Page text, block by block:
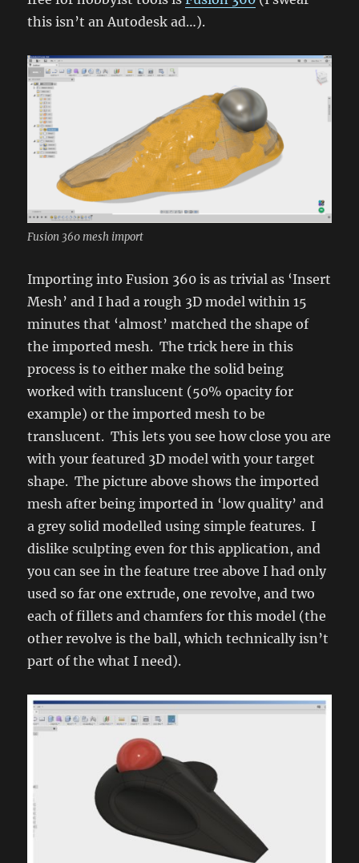
this isn’t an Autodesk ad…).
Fusion 360 mesh import
Importing into Fusion 360 is as trivial as ‘Insert
Mesh’ and I had a rough 3D model within 15
minutes that ‘almost’ matched the shape of
the imported mesh. The trick here in this
process is to either make the solid being
worked with translucent (50% opacity for
example) or the imported mesh to be
translucent. This lets you see how close you are
with your featured 3D model with your target
shape. The picture above shows the imported
mesh after being imported in ‘low quality’ and
a grey solid modelled using simple features. I
dislike sculpting even for this application, and
you can see in the feature tree above I had only
used so far one extrude, one revolve, and two
each of fillets and chamfers for this model (the
other revolve is the ball, which technically isn’t
part of the what I need).